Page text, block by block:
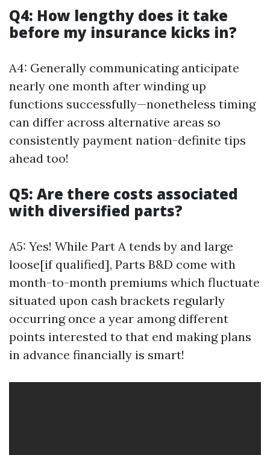
Q4: How lengthy does it take
before my insurance kicks in?
A4: Generally communicating anticipate
nearly one month after winding up
functions successfully—nonetheless timing
can differ across alternative areas so
consistently payment nation-definite tips
ahead too!
Q5: Are there costs associated
with diversified parts?
A5: Yes! While Part A tends by and large
loose[if qualified], Parts B&D come with
month-to-month premiums which fluctuate
situated upon cash brackets regularly
occurring once a year among different
points interested to that end making plans
in advance financially is smart!